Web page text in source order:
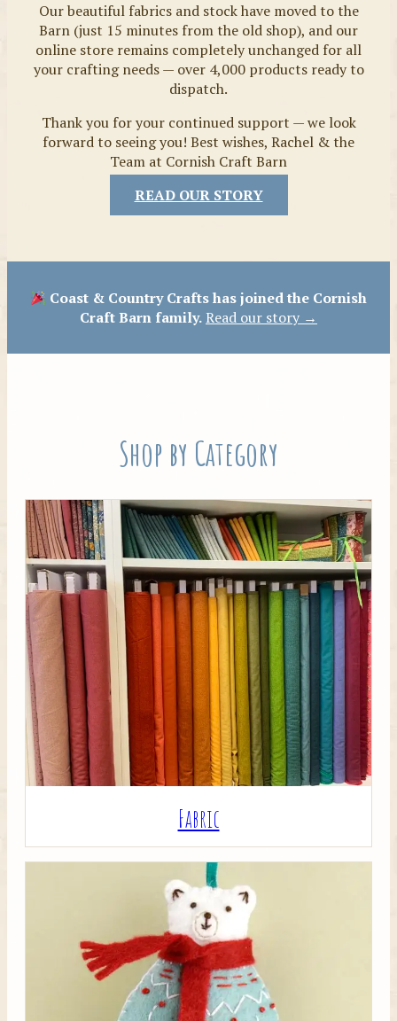
Fabrics
Tilda
Crafty Bits & Kits
Our beautiful fabrics and stock have moved to the
Barn (just 15 minutes from the old shop), and our
online store remains completely unchanged for all
your crafting needs — over 4,000 products ready to
dispatch.
Thank you for your continued support — we look
forward to seeing you! Best wishes, Rachel & the
Team at Cornish Craft Barn
READ OUR STORY
Coast & Country Crafts has joined the Cornish
Craft Barn family.Read our story →
Shop by Category
Fabric